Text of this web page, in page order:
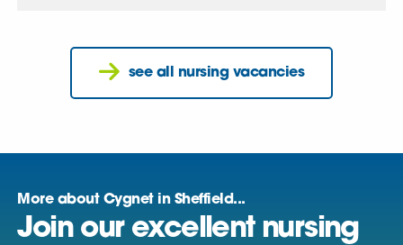
see all nursing vacancies
More about Cygnet in Sheffield...
Join our excellent nursing